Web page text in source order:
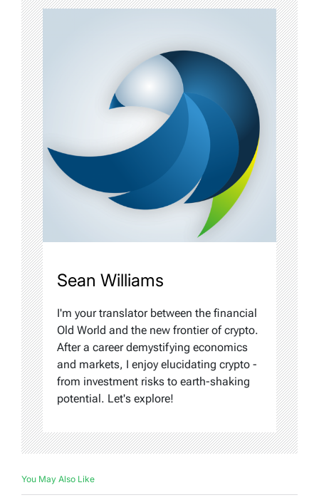
Sean Williams
I'm your translator between the financial
Old World and the new frontier of crypto.
After a career demystifying economics
and markets, I enjoy elucidating crypto -
from investment risks to earth-shaking
potential. Let's explore!
You May Also Like